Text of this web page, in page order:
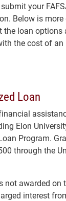
your
Below is more
loan options
the cost of an
Loan
Elon
Program.
through the
not awarded on
interest